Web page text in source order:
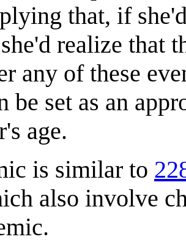
that, if
realize that
any of these
be set as an
age.
is similar to
also involve